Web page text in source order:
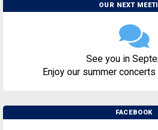
OUR NEXT
See you in
Enjoy our summer
FACEBOOK